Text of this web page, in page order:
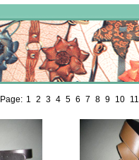
Page: 1 2 3 4 5 6 7 8 9 10 11